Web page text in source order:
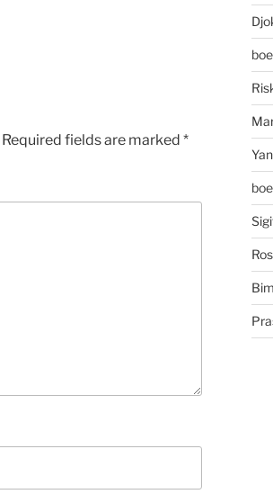
Required fields are marked *